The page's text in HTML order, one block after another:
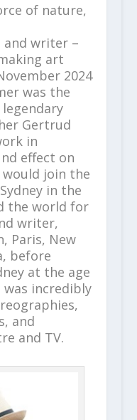
of nature,
writer –
art
2024
was the
Gertrud
in
effect on
join the
in the
the world for
writer,
Paris, New
before
at the age
was incredibly
and
and TV.